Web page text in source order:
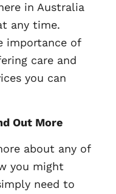
in Australia
any time.
importance of
care and
you can
Out More
about any of
you might
need to